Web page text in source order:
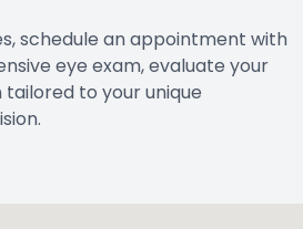
schedule an appointment with
eye exam, evaluate your
to your unique